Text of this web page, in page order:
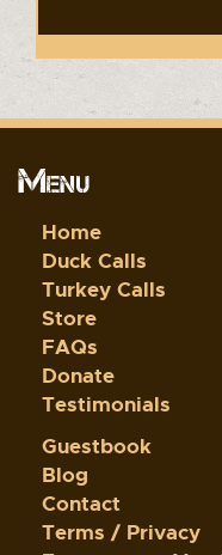
Menu
Home
Duck Calls
Turkey Calls
Store
FAQs
Donate
Testimonials
Guestbook
Blog
Contact
Terms / Privacy